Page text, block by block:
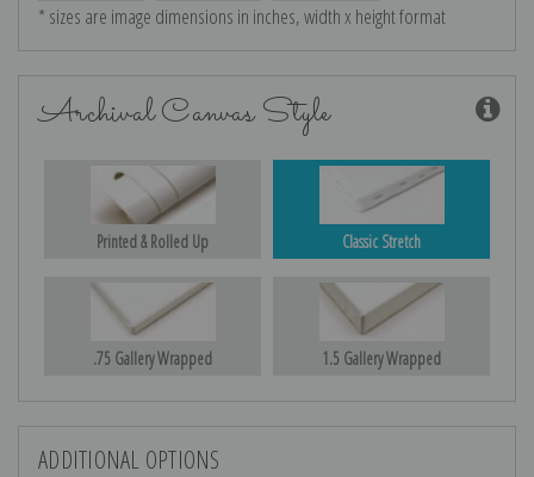
* sizes are image dimensions in inches, width x height format
Archival Canvas Style
Printed & Rolled Up Classic Stretch
.75 Gallery Wrapped 1.5 Gallery Wrapped
ADDITIONAL OPTIONS